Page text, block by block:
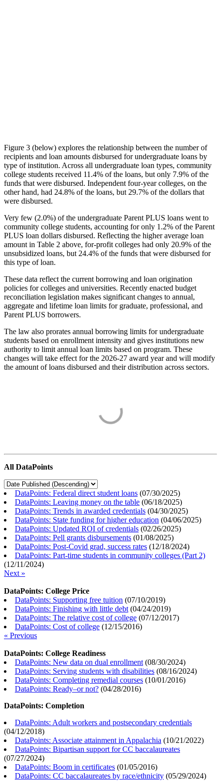
Figure 3 (below) explores the relationship between the number of
recipients and loan amounts disbursed for undergraduate loans by
type of institution. Across all undergraduate loan types, community
college students received 11.4% of the loans, but only 7.9% of the
funds that were disbursed. Independent four-year colleges, on the
other hand, had 24.8% of the loans, but 29.7% of the dollars that
were disbursed.
Very few (2.0%) of the undergraduate Parent PLUS loans went to
community college students, accounting for only 1.2% of the Parent
PLUS loan dollars disbursed. Reflecting the higher average loan
amount in Table 2 above, for-profit colleges had only 20.9% of the
unsubsidized loans, but 24.4% of the funds that were disbursed for
this type of loan.
These data reflect the current borrowing and loan origination
policies for colleges and universities. Recently enacted budget
reconciliation legislation makes significant changes to annual,
aggregate and lifetime loan limits for graduate, professional, and
Parent PLUS borrowers.
The law also prorates annual borrowing limits for undergraduate
students based on enrollment intensity and gives institutions new
authority to limit annual loan limits based on program. These
changes will take effect for the 2026-27 award year and will modify
the amount of loans disbursed and their distribution across sectors.
All DataPoints
DataPoints: Federal direct student loans (07/30/2025)
DataPoints: Leaving money on the table (06/18/2025)
DataPoints: Trends in awarded credentials (04/30/2025)
DataPoints: State funding for higher education (04/06/2025)
DataPoints: Updated ROI of credentials (02/26/2025)
DataPoints: Pell grants disbursements (01/08/2025)
DataPoints: Post-Covid grad, success rates (12/18/2024)
DataPoints: Part-time students in community colleges (Part 2)
(12/11/2024)
Next »
DataPoints: College Price
DataPoints: Supporting free tuition (07/10/2019)
DataPoints: Finishing with little debt (04/24/2019)
DataPoints: The relative cost of college (07/12/2017)
DataPoints: Cost of college (12/15/2016)
« Previous
DataPoints: College Readiness
DataPoints: New data on dual enrollment (08/30/2024)
DataPoints: Serving students with disabilities (08/16/2024)
DataPoints: Completing remedial courses (10/01/2016)
DataPoints: Ready–or not? (04/28/2016)
DataPoints: Completion
DataPoints: Adult workers and postsecondary credentials
(04/12/2018)
DataPoints: Associate attainment in Appalachia (10/21/2022)
DataPoints: Bipartisan support for CC baccalaureates
(07/27/2024)
DataPoints: Boom in certificates (01/05/2016)
DataPoints: CC baccalaureates by race/ethnicity (05/29/2024)